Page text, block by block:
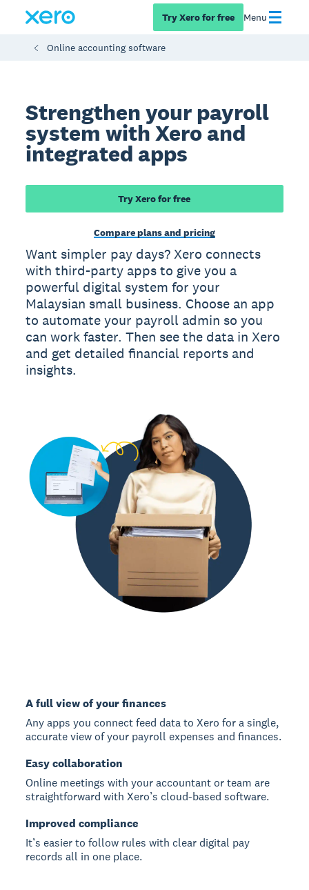
Try Xero for free Menu
Online accounting software
Strengthen your payroll
system with Xero and
integrated apps
Try Xero for free
Compare plans and pricing
Want simpler pay days? Xero connects
with third-party apps to give you a
powerful digital system for your
Malaysian small business. Choose an app
to automate your payroll admin so you
can work faster. Then see the data in Xero
and get detailed financial reports and
insights.
A full view of your finances
Any apps you connect feed data to Xero for a single,
accurate view of your payroll expenses and finances.
Easy collaboration
Online meetings with your accountant or team are
straightforward with Xero’s cloud-based software.
Improved compliance
It’s easier to follow rules with clear digital pay
records all in one place.